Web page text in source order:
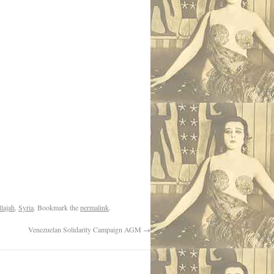
Syria. Bookmark thepermalink.
Venezuelan Solidarity Campaign AGM →